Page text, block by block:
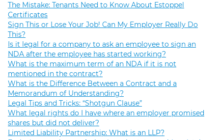
The Mistake: Tenants Need to Know About Estoppel
Certificates
Sign This or Lose Your Job! Can My Employer Really Do
This?
Is it legal for a company to ask an employee to sign an
NDA after the employee has started working?
What is the maximum term of an NDA if it is not
mentioned in the contract?
What is the Difference Between a Contract and a
Memorandum of Understanding?
Legal Tips and Tricks: “Shotgun Clause”
What legal rights do I have where an employer promised
shares but did not deliver?
Limited Liability Partnership: What is an LLP?